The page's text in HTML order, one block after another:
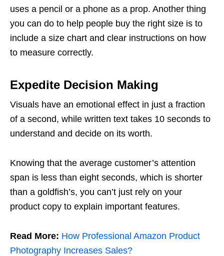
uses a pencil or a phone as a prop. Another thing
you can do to help people buy the right size is to
include a size chart and clear instructions on how
to measure correctly.
Expedite Decision Making
Visuals have an emotional effect in just a fraction
of a second, while written text takes 10 seconds to
understand and decide on its worth.
Knowing that the average customer’s attention
span is less than eight seconds, which is shorter
than a goldfish’s, you can’t just rely on your
product copy to explain important features.
Read More: How Professional Amazon Product
Photography Increases Sales?